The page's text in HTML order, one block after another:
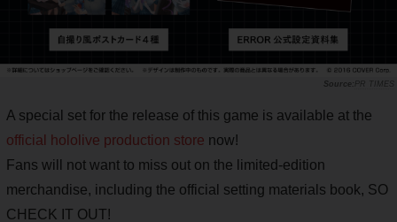
PR TIMES
A special set for the release of this game is available at the
official hololive production store now!
Fans will not want to miss out on the limited-edition
merchandise, including the official setting materials book, SO
CHECK IT OUT!